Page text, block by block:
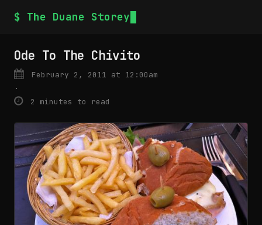
$ The Duane Storey
Ode To The Chivito
February 2, 2011 at 12:00am
·
2 minutes to read